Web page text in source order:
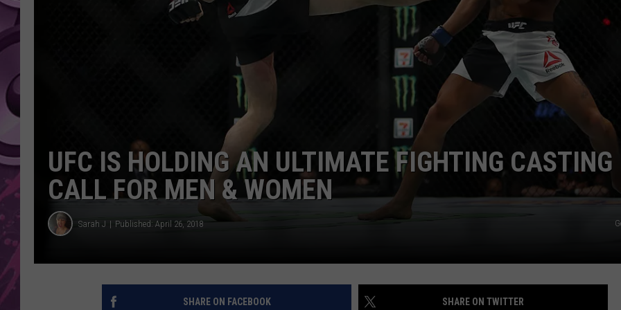
UFC IS HOLDING AN ULTIMATE FIGHTING CASTING
CALL FOR MEN & WOMEN
Sarah J Published: April 26, 2018
SHARE ON FACEBOOK SHARE ON TWITTER